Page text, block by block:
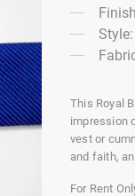
This Royal
impression
vest or
and faith,
For Rent